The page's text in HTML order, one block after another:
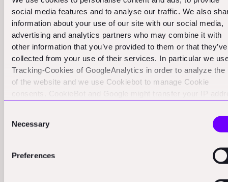
social media features and to analyse our traffic. We also
information about your use of our site with our social media,
advertising and analytics partners who may combine it with
other information that you’ve provided to them or that they’ve
collected from your use of their services. In particular we
Tracking-Cookies of GoogleAnalytics in order to analyze the
of the website and we use Cookiebot to manage Cookie
Selection
Necessary
Preferences
challenges and opportunities. While the potential
returns are enormous, the timelines are often longer
and the risks higher than in many other sectors.
However, for those with the right perspective, the
space economy offers investment opportunities
reminiscent of historical ventures like the East India
into two categories:
chains. In space, the best supply chain is often the